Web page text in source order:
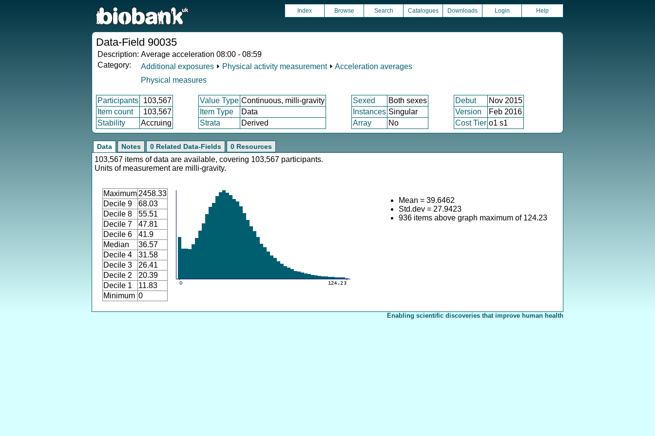
Index Browse Search Catalogues Downloads Login Help
Data-Field 90035
Description: Average acceleration 08:00 - 08:59
Category:
Additional exposures ⏵ Physical activity measurement⏵ Acceleration averages
Physical measures
Participants 103,567 Value Type Continuous, milli-gravity Sexed Both sexes Debut
Nov 2015
Item count
103,567 Item Type Data Instances Singular Version
Feb 2016
Stability
Accruing Strata Derived Array No Cost Tier o1 s1
Data Notes 0 Related Data-Fields 0 Resources
103,567 items of data are available, covering 103,567 participants.
Units of measurement are milli-gravity.
Maximum 2458.33
Decile 9
68.03
Decile 8
55.51
Decile 7
47.81
Decile 6
41.9
Median
36.57
Decile 4
31.58
Decile 3
26.41
Decile 2
20.39
Decile 1
11.83
Minimum 0
Mean = 39.6462
Std.dev = 27.9423
936 items above graph maximum of 124.23
Enabling scientific discoveries that improve human health